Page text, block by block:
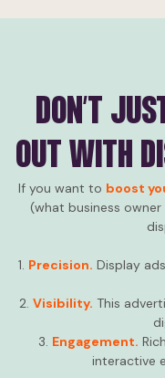
DON’T
OUT WITH
If you want to boost
(what business
1. Precision. Display
2. Visibility. This
3. Engagement.
interactive